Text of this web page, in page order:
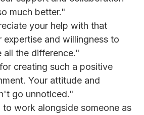
much better."
your help with that
expertise and willingness to
all the difference."
creating such a positive
Your attitude and
go unnoticed."
work alongside someone as